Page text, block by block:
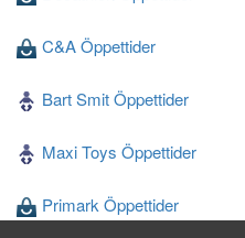
C&A Öppettider
Bart Smit Öppettider
Maxi Toys Öppettider
Primark Öppettider